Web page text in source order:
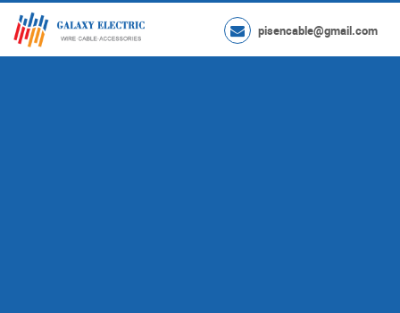
pisencable@gmail.com